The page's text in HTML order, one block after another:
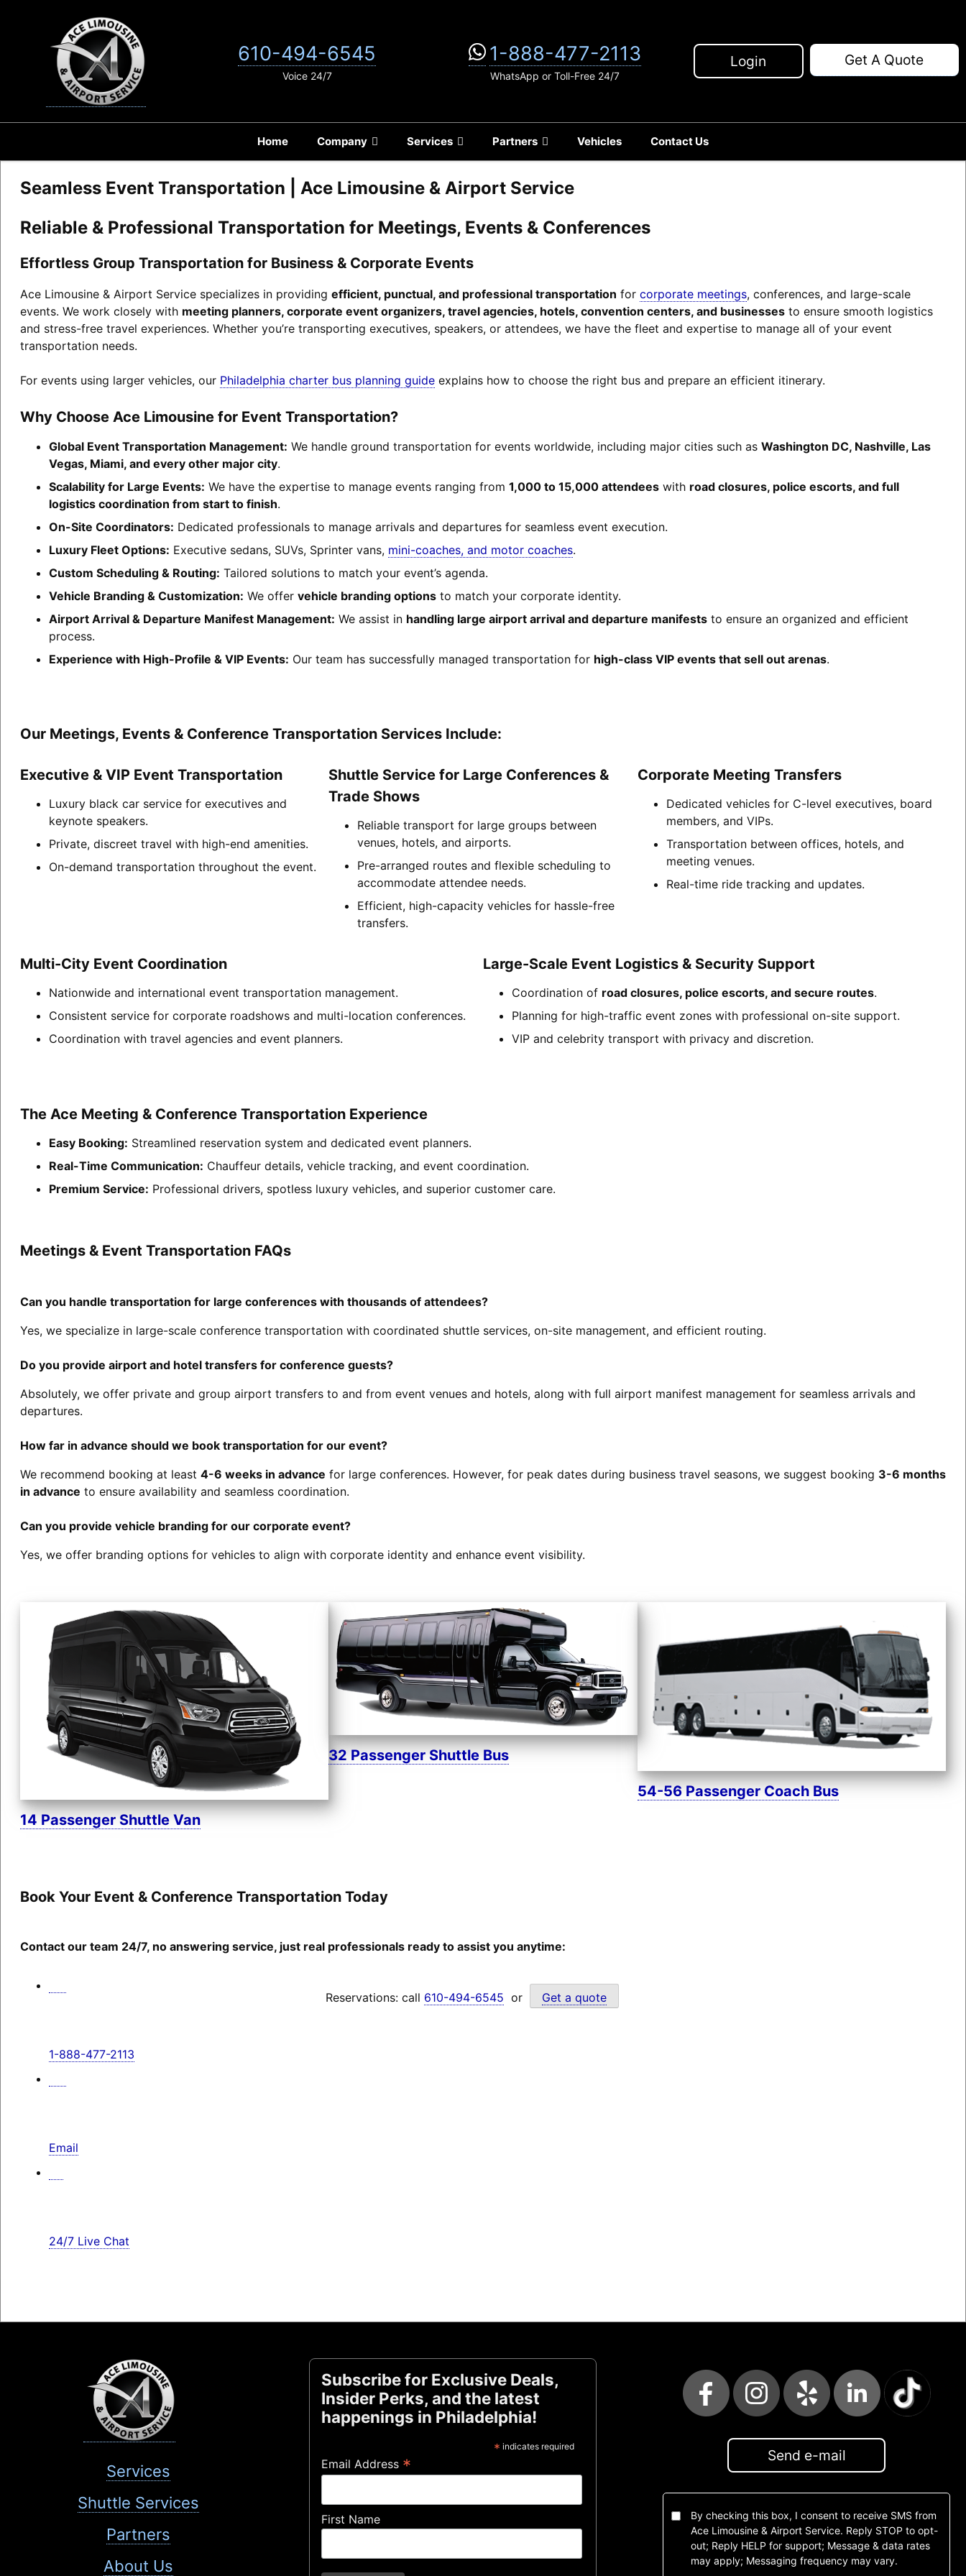
Home Company Services Partners Vehicles Contact Us
610-494-6545
Voice 24/7
1-888-477-2113
WhatsApp or Toll-Free 24/7
Login Get A Quote
Seamless Event Transportation | Ace Limousine & Airport Service
Reliable & Professional Transportation for Meetings, Events & Conferences
Effortless Group Transportation for Business & Corporate Events
Ace Limousine & Airport Service specializes in providing efficient, punctual, and professional transportation for corporate meetings, conferences, and large-scale
events. We work closely with meeting planners, corporate event organizers, travel agencies, hotels, convention centers, and businessesto ensure smooth logistics
and stress-free travel experiences. Whether you’re transporting executives, speakers, or attendees, we have the fleet and expertise to manage all of your event
transportation needs.
For events using larger vehicles, our Philadelphia charter bus planning guideexplains how to choose the right bus and prepare an efficient itinerary.
Why Choose Ace Limousine for Event Transportation?
Global Event Transportation Management: We handle ground transportation for events worldwide, including major cities such as Washington DC, Nashville, Las
Vegas, Miami, and every other major city.
Scalability for Large Events: We have the expertise to manage events ranging from 1,000 to 15,000 attendeeswith road closures, police escorts, and full
logistics coordination from start to finish.
On-Site Coordinators: Dedicated professionals to manage arrivals and departures for seamless event execution.
Luxury Fleet Options: Executive sedans, SUVs, Sprinter vans, mini-coaches, and motor coaches.
Custom Scheduling & Routing: Tailored solutions to match your event’s agenda.
Vehicle Branding & Customization: We offer vehicle branding optionsto match your corporate identity.
Airport Arrival & Departure Manifest Management: We assist in handling large airport arrival and departure manifeststo ensure an organized and efficient
process.
Experience with High-Profile & VIP Events: Our team has successfully managed transportation for high-class VIP events that sell out arenas.
Our Meetings, Events & Conference Transportation Services Include:
Executive & VIP Event Transportation
Luxury black car service for executives and
keynote speakers.
Private, discreet travel with high-end amenities.
On-demand transportation throughout the event.
Shuttle Service for Large Conferences &
Trade Shows
Reliable transport for large groups between
venues, hotels, and airports.
Pre-arranged routes and flexible scheduling to
accommodate attendee needs.
Efficient, high-capacity vehicles for hassle-free
transfers.
Corporate Meeting Transfers
Dedicated vehicles for C-level executives, board
members, and VIPs.
Transportation between offices, hotels, and
meeting venues.
Real-time ride tracking and updates.
Multi-City Event Coordination
Nationwide and international event transportation management.
Consistent service for corporate roadshows and multi-location conferences.
Coordination with travel agencies and event planners.
Large-Scale Event Logistics & Security Support
Coordination of road closures, police escorts, and secure routes.
Planning for high-traffic event zones with professional on-site support.
VIP and celebrity transport with privacy and discretion.
The Ace Meeting & Conference Transportation Experience
Easy Booking: Streamlined reservation system and dedicated event planners.
Real-Time Communication: Chauffeur details, vehicle tracking, and event coordination.
Premium Service: Professional drivers, spotless luxury vehicles, and superior customer care.
Meetings & Event Transportation FAQs
Can you handle transportation for large conferences with thousands of attendees?
Yes, we specialize in large-scale conference transportation with coordinated shuttle services, on-site management, and efficient routing.
Do you provide airport and hotel transfers for conference guests?
Absolutely, we offer private and group airport transfers to and from event venues and hotels, along with full airport manifest management for seamless arrivals and
departures.
How far in advance should we book transportation for our event?
We recommend booking at least 4-6 weeks in advance for large conferences. However, for peak dates during business travel seasons, we suggest booking 3-6 months
in advance to ensure availability and seamless coordination.
Can you provide vehicle branding for our corporate event?
Yes, we offer branding options for vehicles to align with corporate identity and enhance event visibility.
14 Passenger Shuttle Van
32 Passenger Shuttle Bus
54-56 Passenger Coach Bus
Book Your Event & Conference Transportation Today
Contact our team 24/7, no answering service, just real professionals ready to assist you anytime:
1-888-477-2113
Email
24/7 Live Chat
Reservations: call 610-494-6545 or Get a quote
Services
Shuttle Services
Partners
About Us
Subscribe for Exclusive Deals,
Insider Perks, and the latest
happenings in Philadelphia!
* indicates required
Email Address *
First Name
Send e-mail
By checking this box, I consent to receive SMS from
Ace Limousine & Airport Service. Reply STOP to opt-
out; Reply HELP for support; Message & data rates
may apply; Messaging frequency may vary.